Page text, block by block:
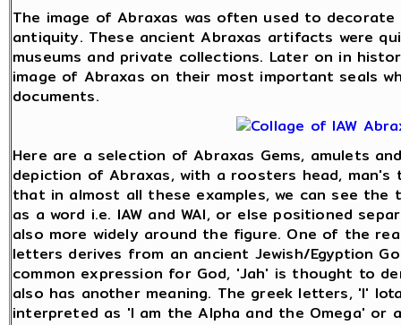
The image of Abraxas was often used to
antiquity. These ancient Abraxas artifacts were
museums and private collections. Later on in
image of Abraxas on their most important seals
documents.
Here are a selection of Abraxas Gems, amulets
depiction of Abraxas, with a roosters head,
that in almost all these examples, we can see
as a word i.e. IAW and WAI, or else positioned
also more widely around the figure. One of the
letters derives from an ancient Jewish/Egyption
common expression for God, 'Jah' is thought to
also has another meaning. The greek letters, 'I'
interpreted as 'I am the Alpha and the Omega' or